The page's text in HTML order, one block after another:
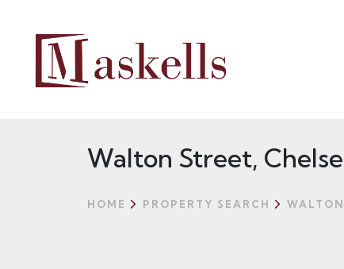
Walton Street,
HOME PROPERTY SEARCH